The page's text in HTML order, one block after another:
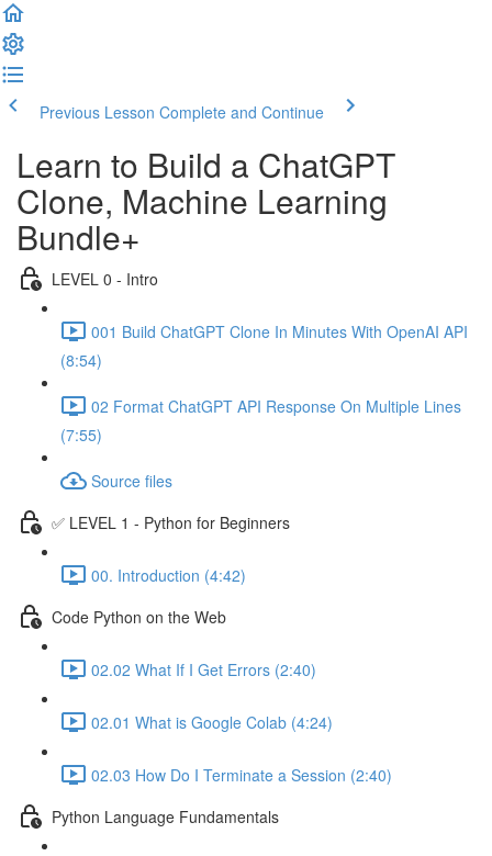
Previous Lesson Complete and Continue
Learn to Build a ChatGPT
Clone, Machine Learning
Bundle+
LEVEL 0 - Intro
001 Build ChatGPT Clone In Minutes With OpenAI API
(8:54)
02 Format ChatGPT API Response On Multiple Lines
(7:55)
Source files
✅ LEVEL 1 - Python for Beginners
00. Introduction (4:42)
Code Python on the Web
02.02 What If I Get Errors (2:40)
02.01 What is Google Colab (4:24)
02.03 How Do I Terminate a Session (2:40)
Python Language Fundamentals